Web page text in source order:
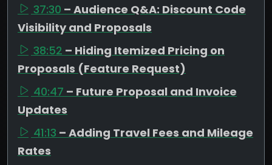
37:30 – Audience Q&A: Discount Code
Visibility and Proposals
38:52 – Hiding Itemized Pricing on
Proposals (Feature Request)
40:47 – Future Proposal and Invoice
Updates
41:13 – Adding Travel Fees and Mileage
Rates